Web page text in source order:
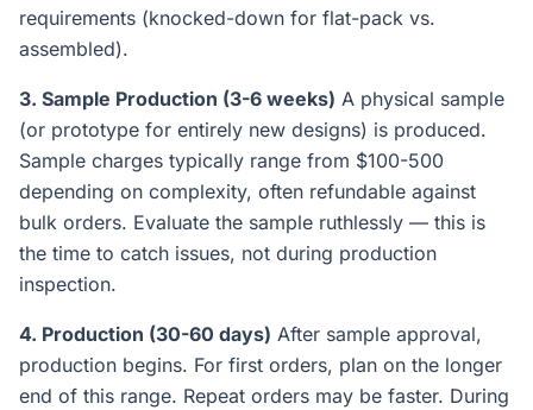
requirements (knocked-down for flat-pack vs.
assembled).
3. Sample Production (3-6 weeks) A physical sample
(or prototype for entirely new designs) is produced.
Sample charges typically range from $100-500
depending on complexity, often refundable against
bulk orders. Evaluate the sample ruthlessly — this is
the time to catch issues, not during production
inspection.
4. Production (30-60 days) After sample approval,
production begins. For first orders, plan on the longer
end of this range. Repeat orders may be faster. During